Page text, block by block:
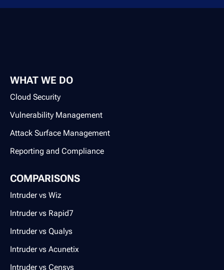
WHAT WE DO
Cloud Security
Vulnerability Management
Attack Surface Management
Reporting and Compliance
COMPARISONS
Intruder vs Wiz
Intruder vs Rapid7
Intruder vs Qualys
Intruder vs Acunetix
Intruder vs Censys